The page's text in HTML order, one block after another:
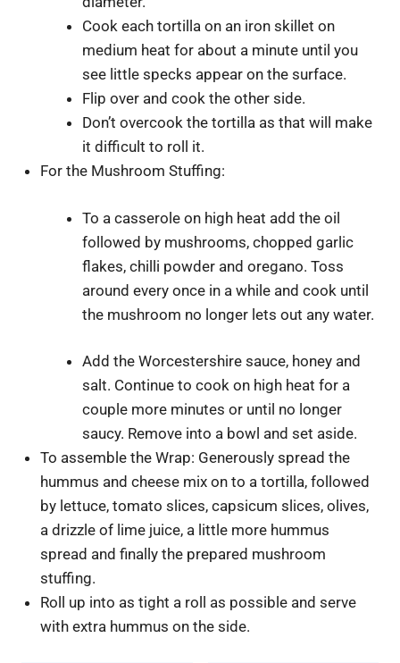
Cook each tortilla on an iron skillet on
medium heat for about a minute until you
see little specks appear on the surface.
Flip over and cook the other side.
Don’t overcook the tortilla as that will make
it difficult to roll it.
For the Mushroom Stuffing:
To a casserole on high heat add the oil
followed by mushrooms, chopped garlic
flakes, chilli powder and oregano. Toss
around every once in a while and cook until
the mushroom no longer lets out any water.
Add the Worcestershire sauce, honey and
salt. Continue to cook on high heat for a
couple more minutes or until no longer
saucy. Remove into a bowl and set aside.
To assemble the Wrap: Generously spread the
hummus and cheese mix on to a tortilla, followed
by lettuce, tomato slices, capsicum slices, olives,
a drizzle of lime juice, a little more hummus
spread and finally the prepared mushroom
stuffing.
Roll up into as tight a roll as possible and serve
with extra hummus on the side.